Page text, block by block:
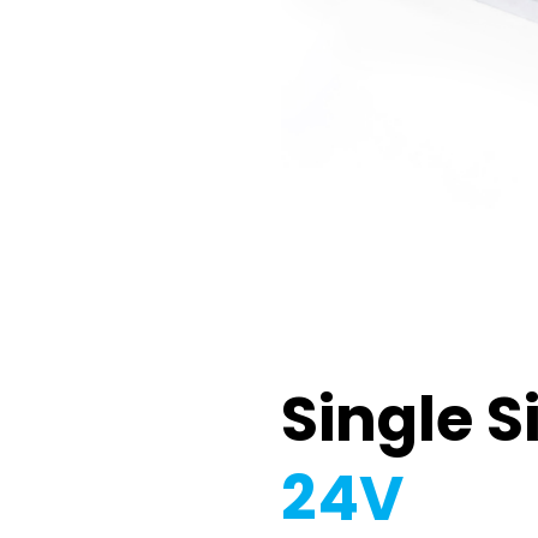
Single
24V